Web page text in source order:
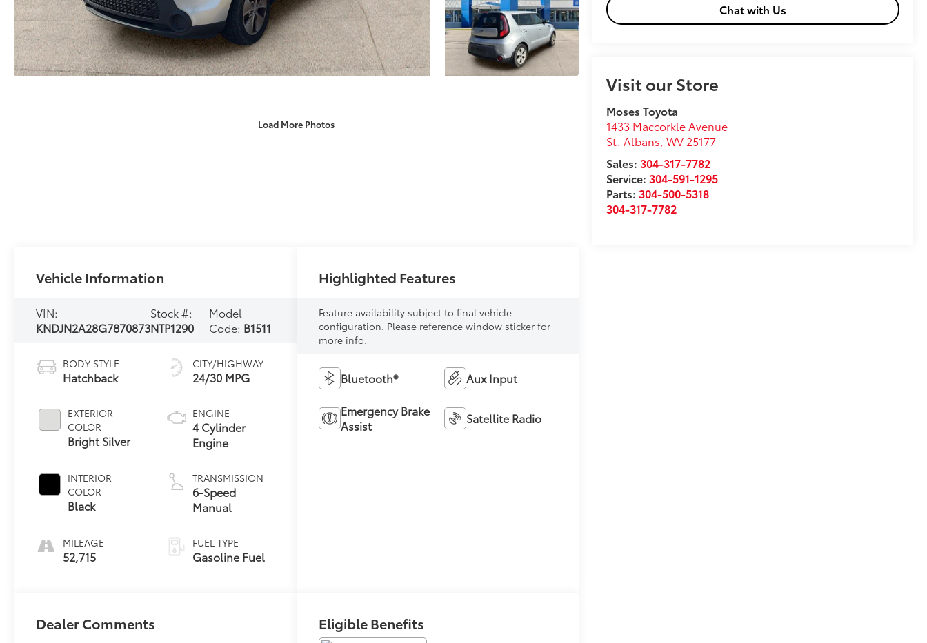
Load More Photos
Chat with Us
Visit our Store
Moses Toyota
1433 Maccorkle Avenue
St. Albans,WV 25177
Sales:304-317-7782
Service:304-591-1295
Parts:304-500-5318
304-317-7782
Vehicle Information
VIN:
KNDJN2A28G7870873
Stock #:
NTP1290
Model
Code: B1511
BODY STYLE
Hatchback
EXTERIOR
COLOR
Bright Silver
INTERIOR
COLOR
Black
MILEAGE
52,715
CITY/HIGHWAY
24/30 MPG
ENGINE
4 Cylinder
Engine
TRANSMISSION
6-Speed
Manual
FUEL TYPE
Gasoline Fuel
Highlighted Features
Feature availability subject to final vehicle
configuration. Please reference window sticker for
more info.
Bluetooth® Aux Input
Emergency Brake
Assist
Satellite Radio
Dealer Comments Eligible Benefits